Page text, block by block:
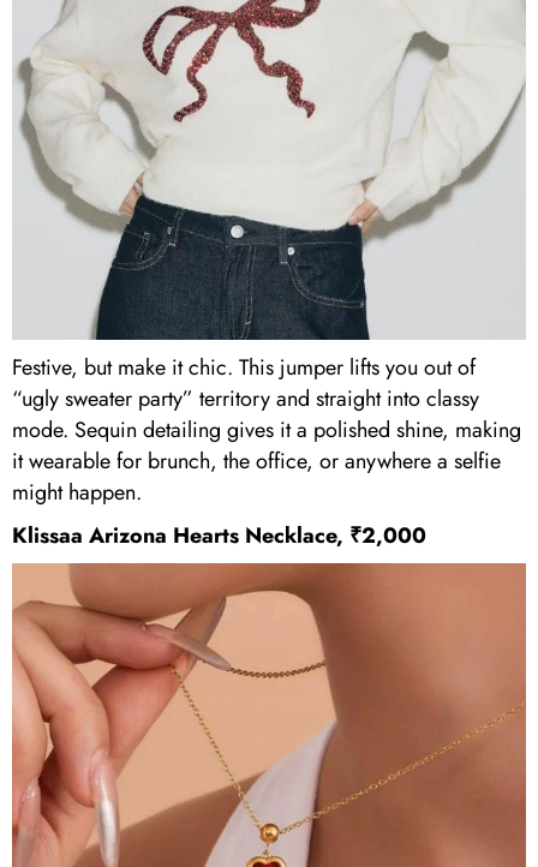
Festive, but make it chic. This jumper lifts you out of
“ugly sweater party” territory and straight into classy
mode. Sequin detailing gives it a polished shine, making
it wearable for brunch, the office, or anywhere a selfie
might happen.
Klissaa Arizona Hearts Necklace, ₹2,000